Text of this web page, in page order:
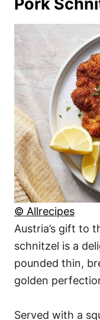
Pork
© Allrecipes
Austria’s gift to
schnitzel is a
pounded thin,
golden
Served with a